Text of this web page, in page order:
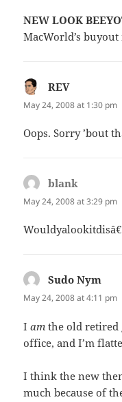
NEW LOOK
MacWorld’s
REVsays:
May 24, 2008 at 1:30 pm
Oops. Sorry ’bout
blank
May 24, 2008 at 3:29 pm
Sudo Nym
May 24, 2008 at 4:11 pm
Iam the old retired
office, and I’m
I think the new
much because of